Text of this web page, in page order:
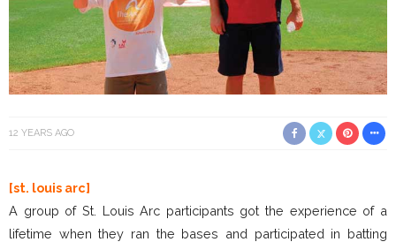
12 YEARS AGO
[st. louis arc]
A group of St. Louis Arc participants got the experience of a
lifetime when they ran the bases and participated in batting